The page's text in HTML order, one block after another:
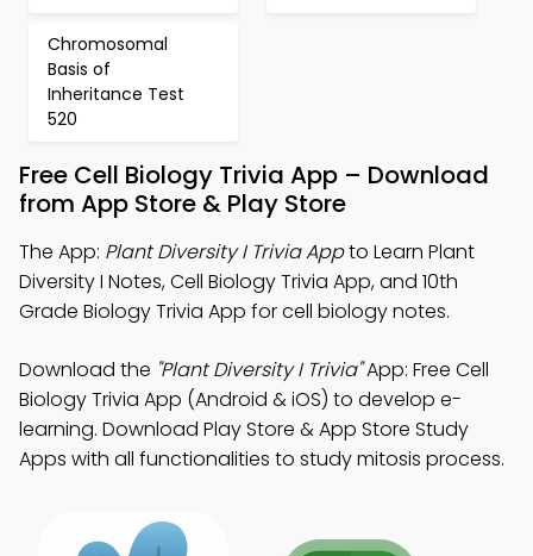
Chromosomal
Basis of
Inheritance Test
520
Free Cell Biology Trivia App – Download
from App Store & Play Store
The App: Plant Diversity I Trivia Appto Learn Plant
Diversity I Notes, Cell Biology Trivia App, and 10th
Grade Biology Trivia App for cell biology notes.
Download the "Plant Diversity I Trivia"App: Free Cell
Biology Trivia App (Android & iOS) to develop e-
learning. Download Play Store & App Store Study
Apps with all functionalities to study mitosis process.